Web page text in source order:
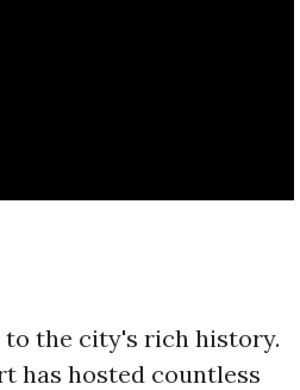
to the city's rich history.
has hosted countless